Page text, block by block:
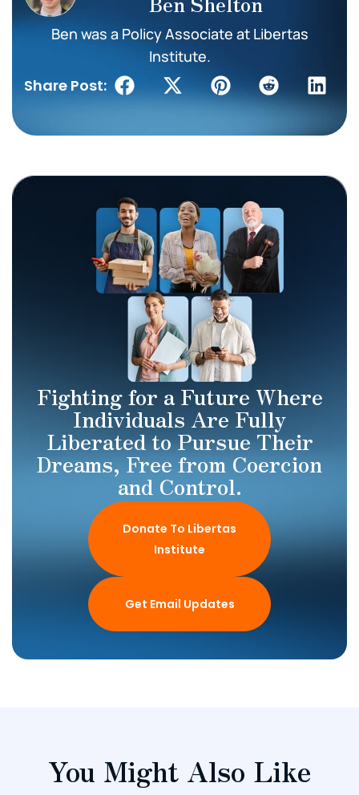
Ben was a Policy Associate at Libertas
Institute.
Share Post:
Fighting for a Future Where
Individuals Are Fully
Liberated to Pursue Their
Dreams, Free from Coercion
and Control.
Donate To Libertas
Institute
Get Email Updates
You Might Also Like